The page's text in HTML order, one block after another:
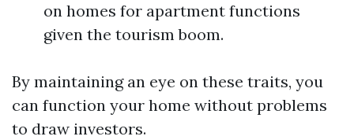
on homes for apartment functions
given the tourism boom.
By maintaining an eye on these traits, you
can function your home without problems
to draw investors.